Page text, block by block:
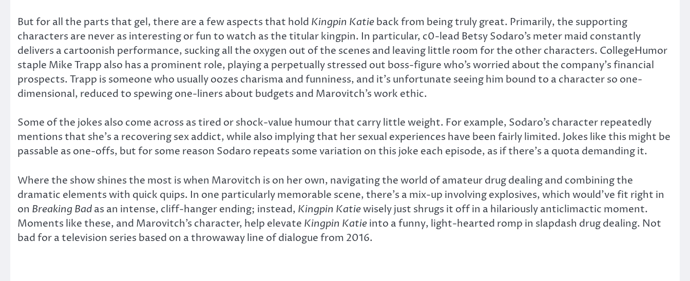
But for all the parts that gel, there are a few aspects that hold Kingpin Katieback from being truly great. Primarily, the supporting
characters are never as interesting or fun to watch as the titular kingpin. In particular, c0-lead Betsy Sodaro’s meter maid constantly
delivers a cartoonish performance, sucking all the oxygen out of the scenes and leaving little room for the other characters. CollegeHumor
staple Mike Trapp also has a prominent role, playing a perpetually stressed out boss-figure who’s worried about the company’s financial
prospects. Trapp is someone who usually oozes charisma and funniness, and it’s unfortunate seeing him bound to a character so one-
dimensional, reduced to spewing one-liners about budgets and Marovitch’s work ethic.
Some of the jokes also come across as tired or shock-value humour that carry little weight. For example, Sodaro’s character repeatedly
mentions that she’s a recovering sex addict, while also implying that her sexual experiences have been fairly limited. Jokes like this might be
passable as one-offs, but for some reason Sodaro repeats some variation on this joke each episode, as if there’s a quota demanding it.
Where the show shines the most is when Marovitch is on her own, navigating the world of amateur drug dealing and combining the
dramatic elements with quick quips. In one particularly memorable scene, there’s a mix-up involving explosives, which would’ve fit right in
on Breaking Badas an intense, cliff-hanger ending; instead, Kingpin Katiewisely just shrugs it off in a hilariously anticlimactic moment.
Moments like these, and Marovitch’s character, help elevate Kingpin Katieinto a funny, light-hearted romp in slapdash drug dealing. Not
bad for a television series based on a throwaway line of dialogue from 2016.